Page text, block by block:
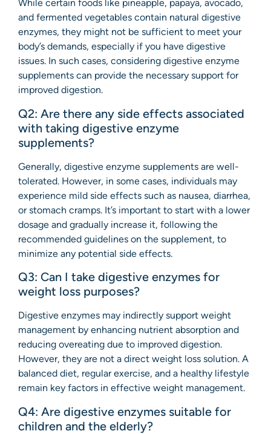
While certain foods like pineapple, papaya, avocado,
and fermented vegetables contain natural digestive
enzymes, they might not be sufficient to meet your
body’s demands, especially if you have digestive
issues. In such cases, considering digestive enzyme
supplements can provide the necessary support for
improved digestion.
Q2: Are there any side effects associated
with taking digestive enzyme
supplements?
Generally, digestive enzyme supplements are well-
tolerated. However, in some cases, individuals may
experience mild side effects such as nausea, diarrhea,
or stomach cramps. It’s important to start with a lower
dosage and gradually increase it, following the
recommended guidelines on the supplement, to
minimize any potential side effects.
Q3: Can I take digestive enzymes for
weight loss purposes?
Digestive enzymes may indirectly support weight
management by enhancing nutrient absorption and
reducing overeating due to improved digestion.
However, they are not a direct weight loss solution. A
balanced diet, regular exercise, and a healthy lifestyle
remain key factors in effective weight management.
Q4: Are digestive enzymes suitable for
children and the elderly?